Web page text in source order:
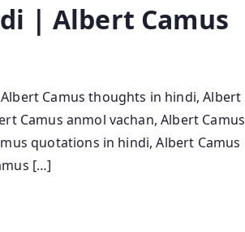
| Albert Camus
Camus thoughts in hindi, Albert
Camus anmol vachan, Albert Camus
quotations in hindi, Albert Camus
[…]